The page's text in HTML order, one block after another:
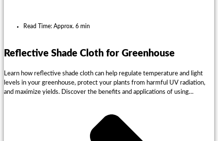
Read Time: Approx. 6 min
Reflective Shade Cloth for Greenhouse
Learn how reflective shade cloth can help regulate temperature and light
levels in your greenhouse, protect your plants from harmful UV radiation,
and maximize yields. Discover the benefits and applications of using